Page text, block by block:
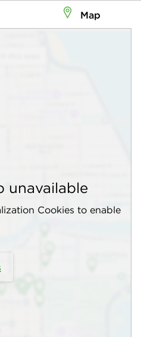
Map
unavailable
Cookies to enable